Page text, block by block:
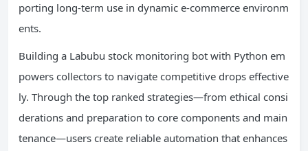
porting long-term use in dynamic e-commerce environm
ents.
Building a Labubu stock monitoring bot with Python em
powers collectors to navigate competitive drops effective
ly. Through the top ranked strategies—from ethical consi
derations and preparation to core components and main
tenance—users create reliable automation that enhances